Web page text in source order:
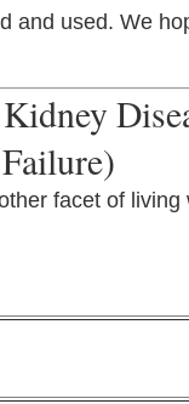
and used. We
facet of living